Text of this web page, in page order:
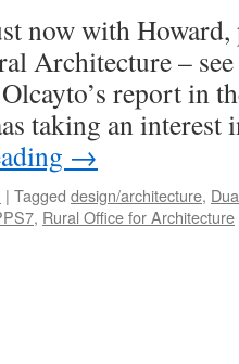
now with
Architecture –
report in
taking an interest
→
| Tagged design/architecture,
, Rural Office for Architecture